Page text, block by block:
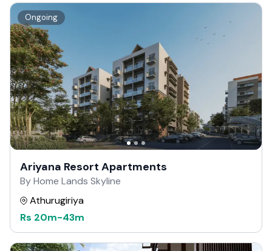
Ongoing
Ariyana Resort Apartments
By Home Lands Skyline
Athurugiriya
Rs 20m-43m